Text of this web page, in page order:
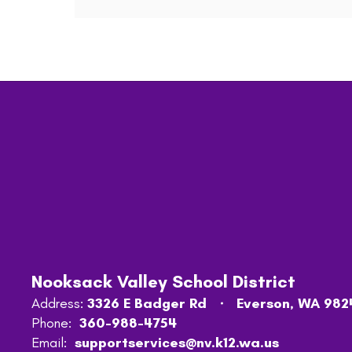
Nooksack Valley School District
Address: 3326 E Badger Rd
Everson, WA
Phone: 360-988-4754
Email: supportservices@nv.k12.wa.us